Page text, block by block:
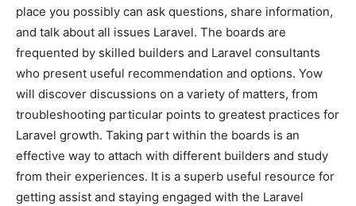
place you possibly can ask questions, share information,
and talk about all issues Laravel. The boards are
frequented by skilled builders and Laravel consultants
who present useful recommendation and options. Yow
will discover discussions on a variety of matters, from
troubleshooting particular points to greatest practices for
Laravel growth. Taking part within the boards is an
effective way to attach with different builders and study
from their experiences. It is a superb useful resource for
getting assist and staying engaged with the Laravel